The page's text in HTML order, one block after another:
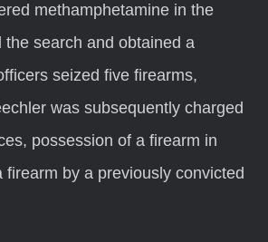
methamphetamine in the
search and obtained a
seized five firearms,
was subsequently charged
possession of a firearm in
by a previously convicted